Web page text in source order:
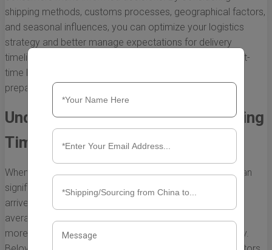
shipping methods, customs processes, geographical factors,
and seasonal influences, you can optimize your logistics
strategy and better manage expectations for delivery
timelines. Whether you are a seasoned importer or a first-
time buyer, having this knowledge ensures that you are
prepared for whatever your shipping journey may bring.
Understanding the Average Shipping
Time from China to the U.S.
When it comes to international shipping, some factors can
significantly influence how long it takes for your items to
arrive from China to the United States. Understanding the
average shipping time can help you plan your purchases
more effectively and set your expectations appropriately.